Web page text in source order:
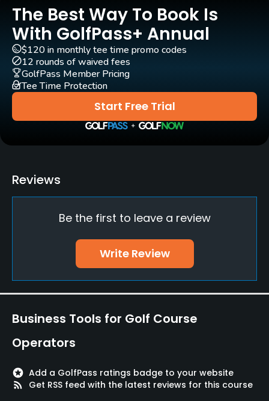
Dress code
Proper golf attire required.
Available Facilities
Lockers
The Best Way To Book Is
With GolfPass+ Annual
Start Free Trial
$120 in monthly tee time promo codes
12 rounds of waived fees
GolfPass Member Pricing
Tee Time Protection
Reviews
Be the first to leave a review
Write Review
Business Tools for Golf Course
Operators
stars Add a GolfPass ratings badge to your website
rss_feed Get RSS feed with the latest reviews for this course